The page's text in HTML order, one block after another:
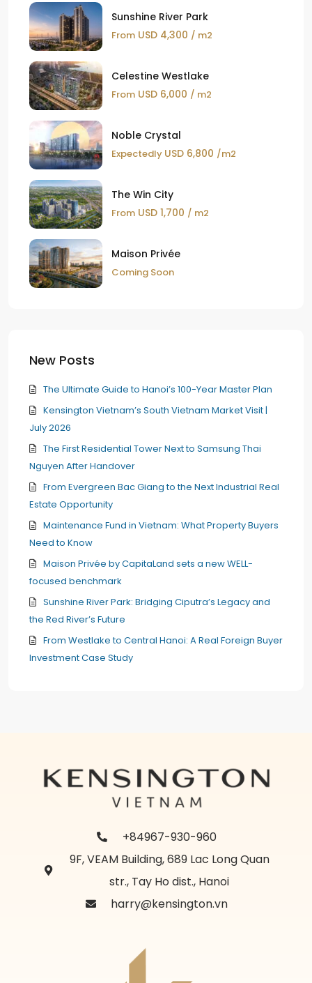
Sunshine River Park
From USD 4,300 / m2
Celestine Westlake
From USD 6,000 / m2
Noble Crystal
Expectedly USD 6,800 /m2
The Win City
From USD 1,700 / m2
Maison Privée
Coming Soon
New Posts
The Ultimate Guide to Hanoi’s 100-Year Master Plan
Kensington Vietnam’s South Vietnam Market Visit |
July 2026
The First Residential Tower Next to Samsung Thai
Nguyen After Handover
From Evergreen Bac Giang to the Next Industrial Real
Estate Opportunity
Maintenance Fund in Vietnam: What Property Buyers
Need to Know
Maison Privée by CapitaLand sets a new WELL-
focused benchmark
Sunshine River Park: Bridging Ciputra’s Legacy and
the Red River’s Future
From Westlake to Central Hanoi: A Real Foreign Buyer
Investment Case Study
+84967-930-960
9F, VEAM Building, 689 Lac Long Quan
str., Tay Ho dist., Hanoi
harry@kensington.vn